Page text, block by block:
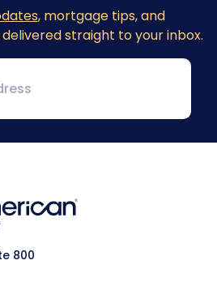
, mortgage tips, and
straight to your inbox.
800